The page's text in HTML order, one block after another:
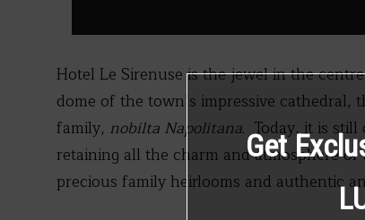
Hotel Le Sirenuse is the jewel in the
dome of the town’s impressive cathedral,
family, nobilta Napolitana. Today, it is
retaining all the charm and atmosphere
precious family heirlooms and authentic
Get